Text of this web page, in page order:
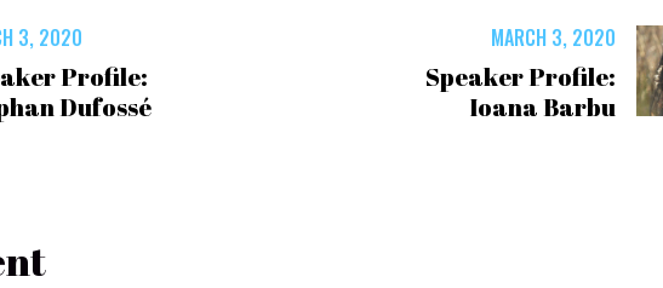
3, 2020
Profile:
Dufossé
MARCH 3, 2020
Speaker Profile:
Ioana Barbu